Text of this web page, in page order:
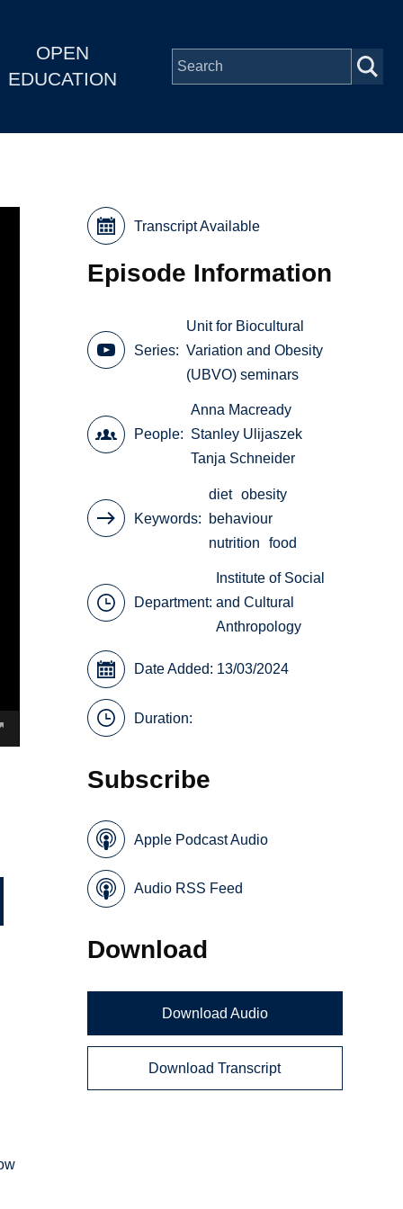
OPEN
EDUCATION
Transcript Available
Episode Information
Series
Unit for Biocultural
Variation and Obesity
(UBVO) seminars
People
Anna Macready
Stanley Ulijaszek
Tanja Schneider
Keywords
diet obesity
behaviour
nutrition
food
Department:
Institute of Social
and Cultural
Anthropology
Date Added: 13/03/2024
Duration:
Subscribe
Apple Podcast Audio
Audio RSS Feed
Download
Download Audio
Download Transcript